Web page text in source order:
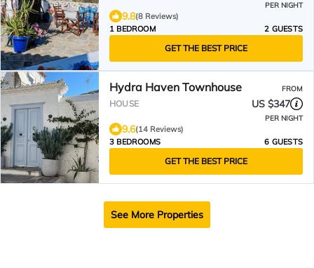
PER NIGHT
9.8(8 Reviews)
1 BEDROOM
2 GUESTS
GET THE BEST PRICE
Hydra Haven Townhouse FROM
HOUSE US $347
PER NIGHT
9.6(14 Reviews)
3 BEDROOMS
6 GUESTS
GET THE BEST PRICE
See More Properties